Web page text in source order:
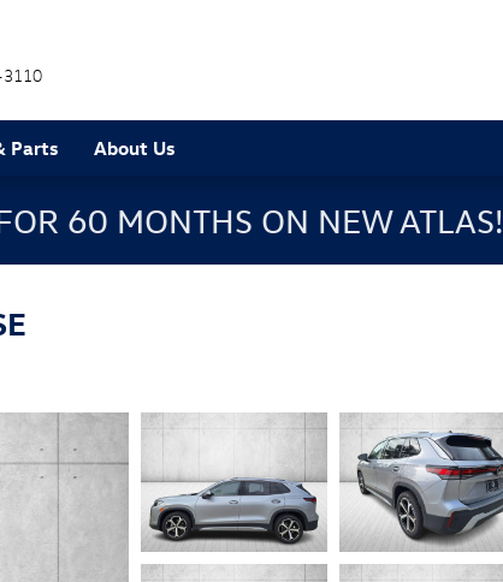
Parts About Us
60 MONTHS ON NEW ATLAS!